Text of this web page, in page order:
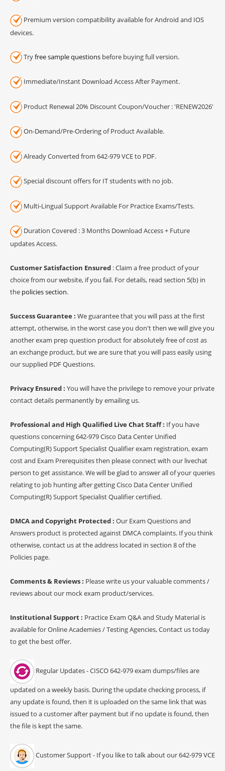
Premium version compatibility available for Android and IOS
devices.
Tryfree sample questions before buying full version.
Immediate/Instant Download Access After Payment.
Product Renewal 20% Discount Coupon/Voucher : 'RENEW2026'
On-Demand/Pre-Ordering of Product Available.
Already Converted from 642-979 VCE to PDF.
Special discount offers for IT students with no job.
Multi-Lingual Support Available For Practice Exams/Tests.
Duration Covered : 3 Months Download Access + Future
updates Access.
Customer Satisfaction Ensured : Claim a free product of your
choice from our website, if you fail. For details, read section 5(b) in
the policies section.
Success Guarantee : We guarantee that you will pass at the first
attempt, otherwise, in the worst case you don't then we will give you
another exam prep question product for absolutely free of cost as
an exchange product, but we are sure that you will pass easily using
our supplied PDF Questions.
Privacy Ensured : You will have the privilege to remove your private
contact details permanently by emailing us.
Professional and High Qualified Live Chat Staff : If you have
questions concerning 642-979 Cisco Data Center Unified
Computing(R) Support Specialist Qualifier exam registration, exam
cost and Exam Prerequisites then please connect with our livechat
person to get assistance. We will be glad to answer all of your queries
relating to job hunting after getting Cisco Data Center Unified
Computing(R) Support Specialist Qualifier certified.
DMCA and Copyright Protected : Our Exam Questions and
Answers product is protected against DMCA complaints. If you think
otherwise, contact us at the address located in section 8 of the
Policies page.
Comments & Reviews : Please write us your valuable comments /
reviews about our mock exam product/services.
Institutional Support : Practice Exam Q&A and Study Material is
available for Online Academies / Testing Agencies, Contact us today
to get the best offer.
Regular Updates - CISCO 642-979 exam dumps/files are
updated on a weekly basis. During the update checking process, if
any update is found, then it is uploaded on the same link that was
issued to a customer after payment but if no update is found, then
the file is kept the same.
Customer Support - If you like to talk about our 642-979 VCE